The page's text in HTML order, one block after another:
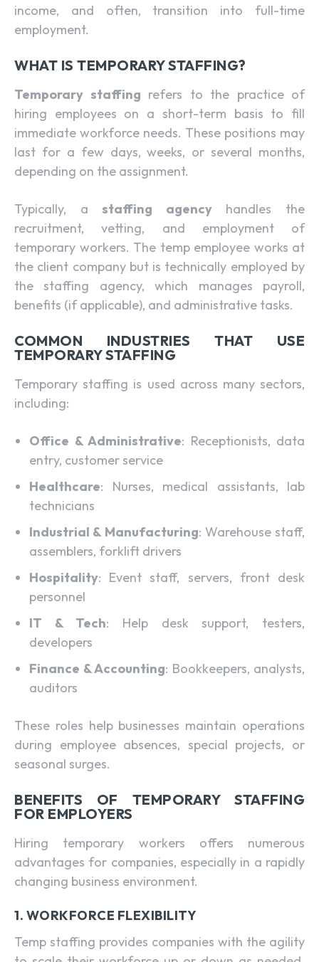
income, and often, transition into full-time
employment.
WHAT IS TEMPORARY STAFFING?
Temporary staffing refers to the practice of
hiring employees on a short-term basis to fill
immediate workforce needs. These positions may
last for a few days, weeks, or several months,
depending on the assignment.
Typically, astaffing agencyhandles the
recruitment, vetting, and employment of
temporary workers. The temp employee works at
the client company but is technically employed by
the staffing agency, which manages payroll,
benefits (if applicable), and administrative tasks.
COMMON INDUSTRIES THAT USE
TEMPORARY STAFFING
Temporary staffing is used across many sectors,
including:
Office & Administrative: Receptionists, data
entry, customer service
Healthcare: Nurses, medical assistants, lab
technicians
Industrial & Manufacturing: Warehouse staff,
assemblers, forklift drivers
Hospitality: Event staff, servers, front desk
personnel
IT & Tech: Help desk support, testers,
developers
Finance & Accounting: Bookkeepers, analysts,
auditors
These roles help businesses maintain operations
during employee absences, special projects, or
seasonal surges.
BENEFITS OF TEMPORARY STAFFING
FOR EMPLOYERS
Hiring temporary workers offers numerous
advantages for companies, especially in a rapidly
changing business environment.
1. WORKFORCE FLEXIBILITY
Temp staffing provides companies with the agility